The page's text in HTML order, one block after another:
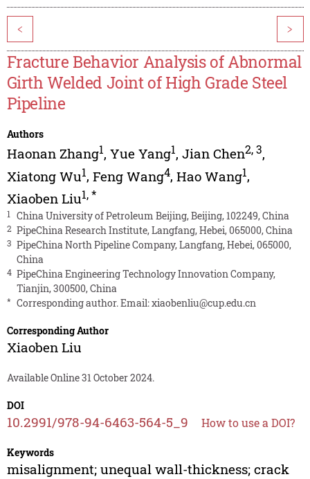
< >
Fracture Behavior Analysis of Abnormal
Girth Welded Joint of High Grade Steel
Pipeline
Authors
Haonan Zhang1, Yue Yang1, Jian Chen2,3,
Xiatong Wu1, Feng Wang4, Hao Wang1,
Xiaoben Liu1,*
1 China University of Petroleum Beijing, Beijing, 102249, China
2 PipeChina Research Institute, Langfang, Hebei, 065000, China
3 PipeChina North Pipeline Company, Langfang, Hebei, 065000,
China
4 PipeChina Engineering Technology Innovation Company,
Tianjin, 300500, China
* Corresponding author. Email:xiaobenliu@cup.edu.cn
Corresponding Author
Xiaoben Liu
Available Online 31 October 2024.
DOI
10.2991/978-94-6463-564-5_9 How to use a DOI?
Keywords
misalignment; unequal wall-thickness; crack